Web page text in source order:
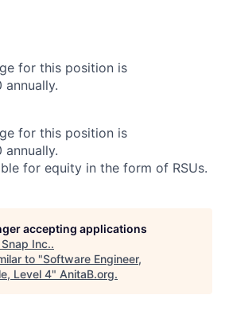
for this position is
for this position is
for equity in the form of RSUs.
accepting applications
Snap Inc..
to "Software Engineer,
Level 4" AnitaB.org.